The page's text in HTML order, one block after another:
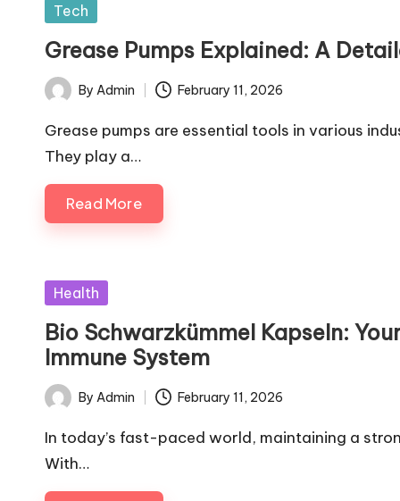
Posted
Tech
Grease Pumps Explained: A
Posted
by
By Admin February 11, 2026
Grease pumps are essential tools in various
They play a…
Read More
Posted
Health
Bio Schwarzkümmel Kapseln:
Immune System
Posted
by
By Admin February 11, 2026
In today’s fast-paced world, maintaining a
With…